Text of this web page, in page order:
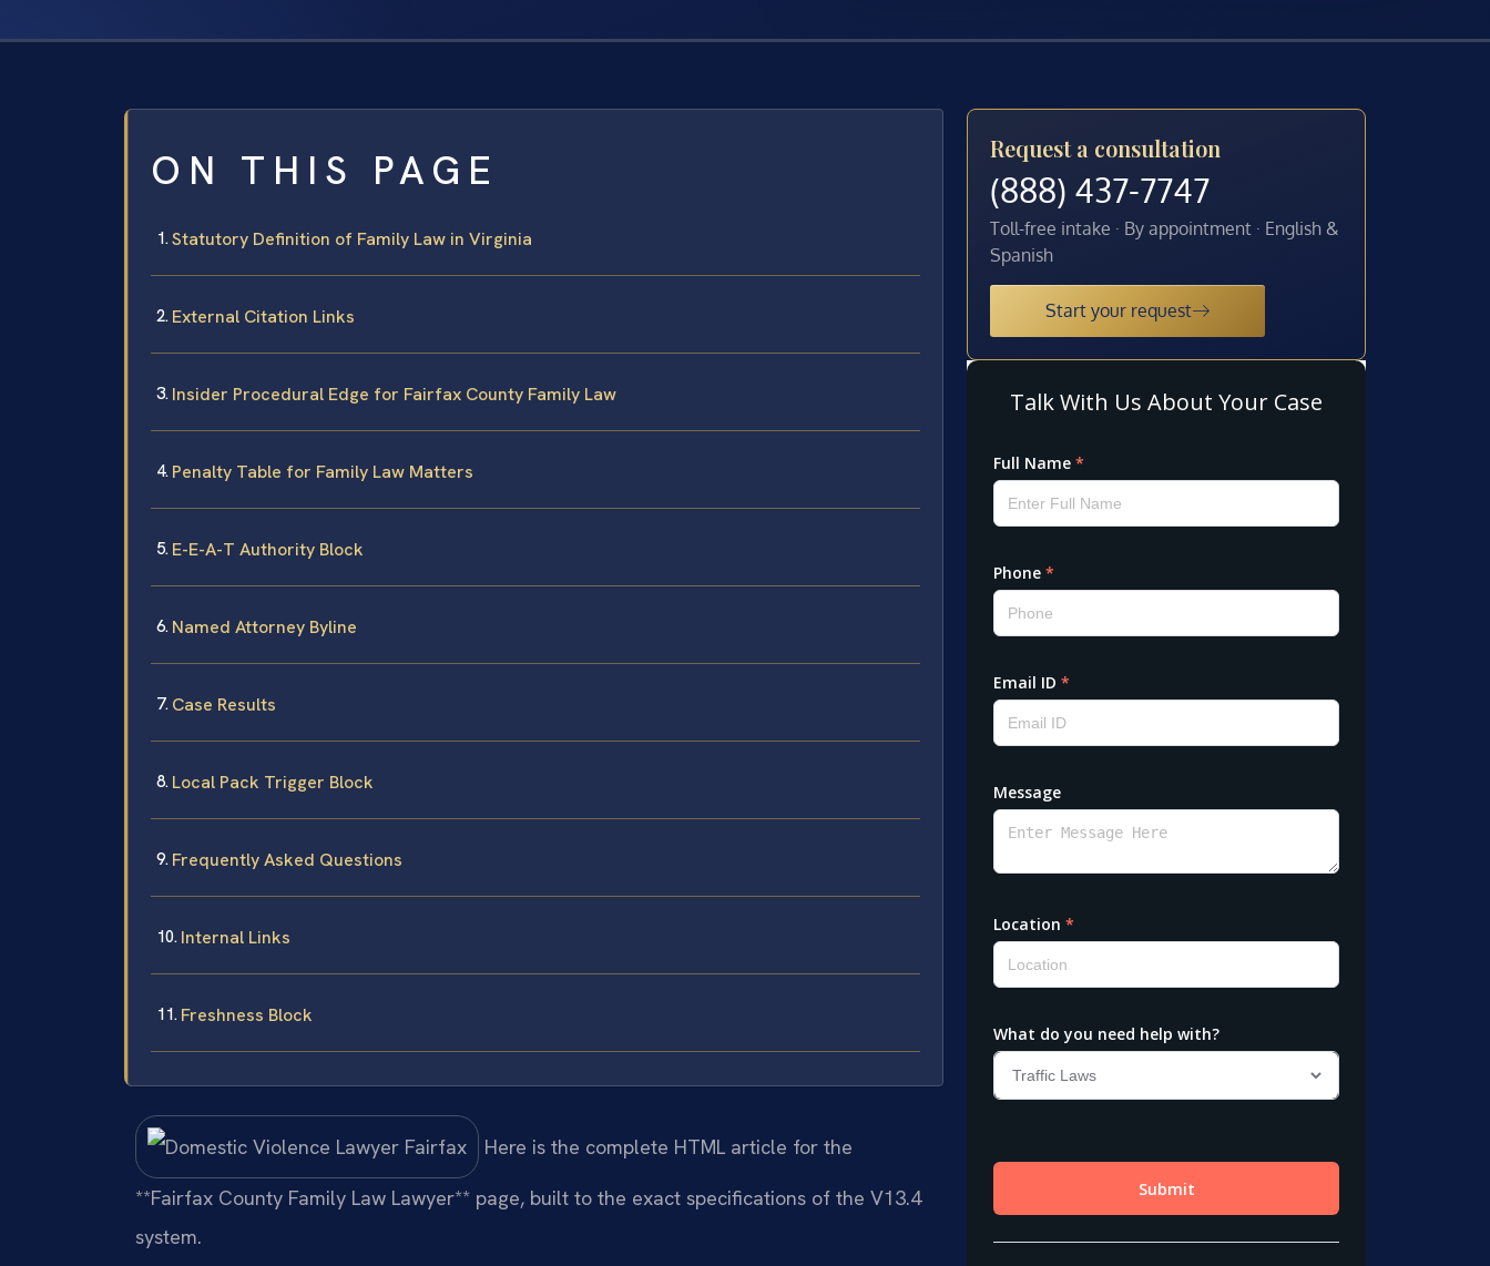
ON THIS PAGE
Statutory Definition of Family Law in Virginia
External Citation Links
Insider Procedural Edge for Fairfax County Family Law
Penalty Table for Family Law Matters
E-E-A-T Authority Block
Named Attorney Byline
Case Results
Local Pack Trigger Block
Frequently Asked Questions
Internal Links
Freshness Block
Here is the complete HTML article for the
**Fairfax County Family Law Lawyer** page, built to the exact specifications of the V13.4
system.
Request a consultation
(888) 437-7747
Toll-free intake · By appointment · English &
Spanish
Start your request